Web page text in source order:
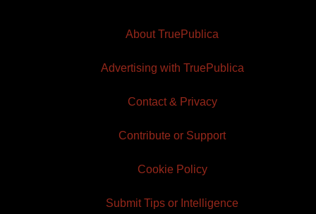
About TruePublica
Advertising with TruePublica
Contact & Privacy
Contribute or Support
Cookie Policy
Submit Tips or Intelligence